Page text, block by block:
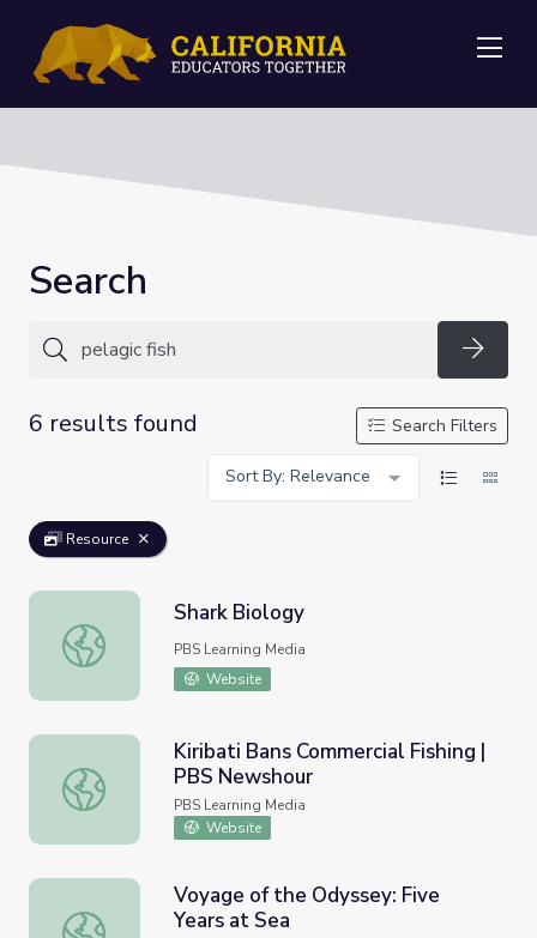
Search
6 results found
Search Filters
Sort By: Relevance
Resource
Shark Biology
Shark Biology
PBS Learning Media
Website
Kiribati Bans Commercial Fishing | PBS Newshour
Kiribati Bans Commercial Fishing |
PBS Newshour
PBS Learning Media
Website
Voyage of the Odyssey: Five Years at Sea
Voyage of the Odyssey: Five
Years at Sea